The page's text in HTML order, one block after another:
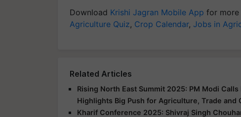
Download Krishi Jagran Mobile App for more
Agriculture Quiz, Crop Calendar, Jobs in
Related Articles
Rising North East Summit 2025: PM Modi
Highlights Big Push for Agriculture, Trade and
Kharif Conference 2025: Shivraj Singh